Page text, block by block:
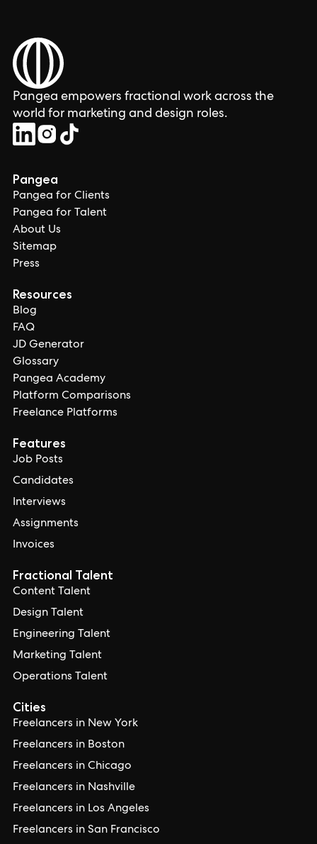
Pangea empowers fractional work across the
world for marketing and design roles.
Pangea
Pangea for Clients
Pangea for Talent
About Us
Sitemap
Press
Resources
Blog
FAQ
JD Generator
Glossary
Pangea Academy
Platform Comparisons
Freelance Platforms
Features
Job Posts
Candidates
Interviews
Assignments
Invoices
Cities
Freelancers in New York
Freelancers in Boston
Freelancers in Chicago
Freelancers in Nashville
Freelancers in Los Angeles
Freelancers in San Francisco
Fractional Talent
Content Talent
Design Talent
Engineering Talent
Marketing Talent
Operations Talent